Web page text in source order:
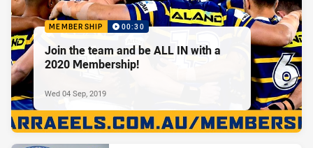
MEMBERSHIP 00:30
Join the team and be ALL IN with a
2020 Membership!
Wed 04 Sep, 2019